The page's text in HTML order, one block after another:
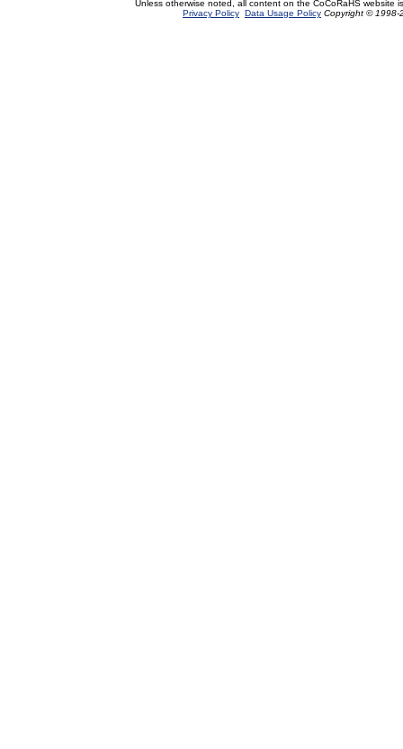
Unless otherwise noted, all content on the CoCoRaHS website
Privacy Policy Data Usage Policy Copyright © 1998-